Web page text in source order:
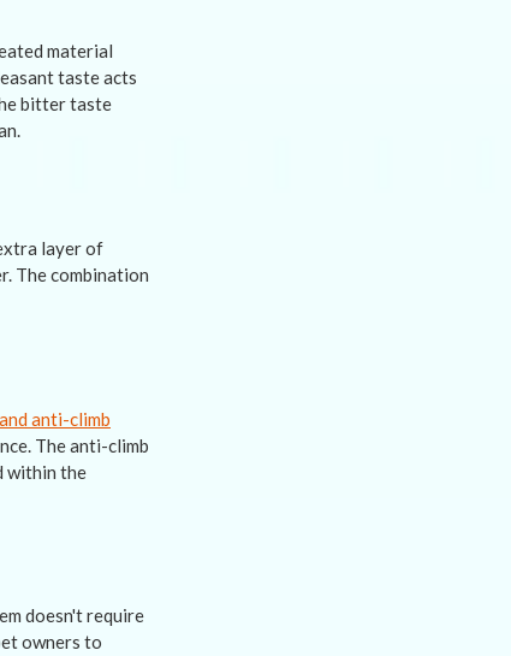
material
taste acts
bitter taste
layer of
The combination
anti-climb
The anti-climb
within the
doesn't require
owners to